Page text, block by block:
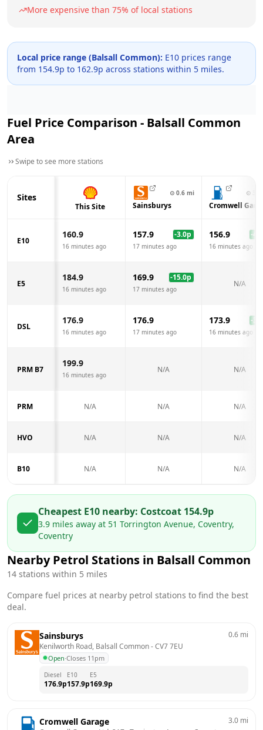
More expensive than 75% of local stations
Local price range (Balsall Common): E10 prices range
from 154.9p to 162.9p across stations within 5 miles.
Fuel Price Comparison - Balsall Common
Area
Swipe to see more stations
Sites
This Site
⊙ 0.6 mi
Sainsburys
⊙
Cromwell
E10
160.9
16 minutes ago
157.9 -3.0p
17 minutes ago
156.9 -4.0
16 minutes ago
E5
184.9
16 minutes ago
169.9 -15.0p
17 minutes ago
N/A
DSL
176.9
16 minutes ago
176.9
17 minutes ago
173.9 -3.0
16 minutes ago
PRM B7
199.9
16 minutes ago
N/A N/A
PRM N/A N/A N/A
HVO N/A N/A N/A
B10 N/A N/A N/A
Cheapest E10 nearby: Costcoat 154.9p
3.9 miles away at 51 Torrington Avenue, Coventry,
Coventry
Nearby Petrol Stations in Balsall Common
14 stations within 5 miles
Compare fuel prices at nearby petrol stations to find the best
deal.
Sainsburys
Kenilworth Road, Balsall Common - CV7 7EU
Open·Closes 11pm
0.6 mi
Diesel
176.9p
E10
157.9p
E5
169.9p
Cromwell Garage 3.0 mi